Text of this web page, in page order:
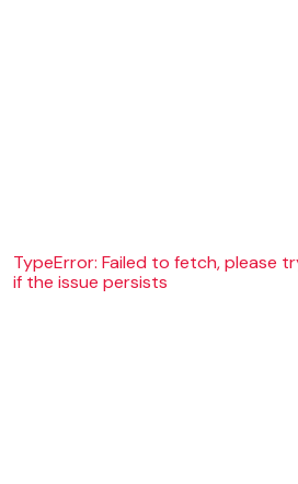
TypeError: Failed to fetch, please
if the issue persists